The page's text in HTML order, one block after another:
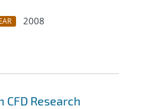
2008
Research